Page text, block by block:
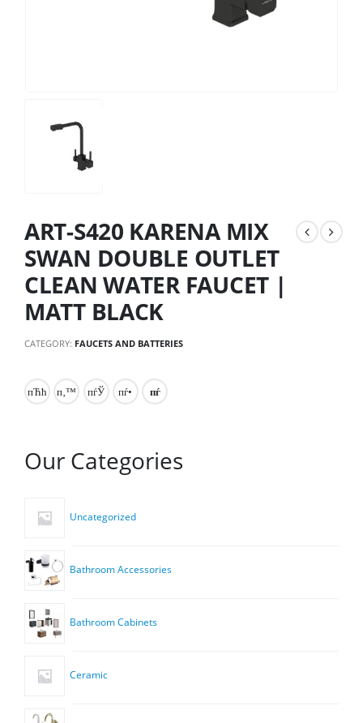
ART-S420 KARENA MIX
SWAN DOUBLE OUTLET
CLEAN WATER FAUCET |
MATT BLACK
CATEGORY: FAUCETS AND BATTERIES
Our Categories
Uncategorized
Bathroom Accessories
Bathroom Cabinets
Ceramic